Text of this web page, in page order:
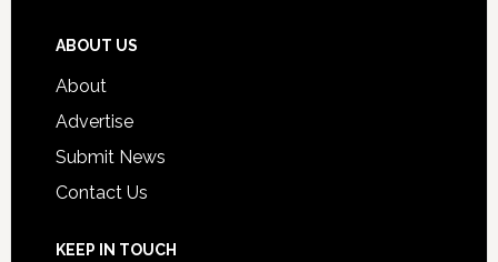
ABOUT US
About
Advertise
Submit News
Contact Us
KEEP IN TOUCH